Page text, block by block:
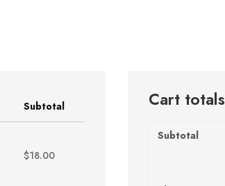
Subtotal
$18.00
Cart totals
Subtotal